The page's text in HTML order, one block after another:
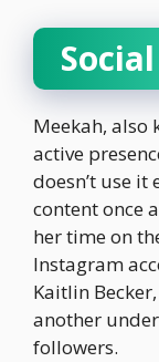
Meekah, also
active
doesn’t use it
content once
her time on
Instagram
Kaitlin
another
followers.